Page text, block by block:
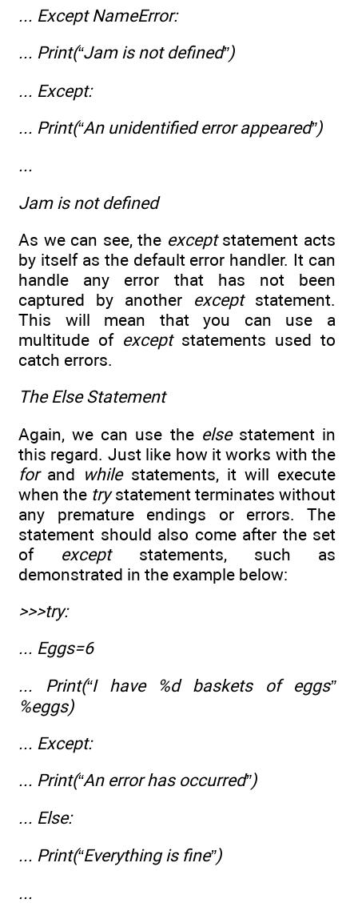
... Except NameError:
... Print(“Jam is not defined”)
... Except:
... Print(“An unidentified error appeared”)
...
Jam is not defined
As we can see, the exceptstatement acts
by itself as the default error handler. It can
handle any error that has not been
captured by another exceptstatement.
This will mean that you can use a
multitude of exceptstatements used to
catch errors.
The Else Statement
Again, we can use the else statement in
this regard. Just like how it works with the
for and while statements, it will execute
when the trystatement terminates without
any premature endings or errors. The
statement should also come after the set
of exceptstatements, such as
demonstrated in the example below:
>>>try:
... Eggs=6
... Print(“I have %d baskets of eggs”
%eggs)
... Except:
... Print(“An error has occurred”)
... Else:
... Print(“Everything is fine”)
...